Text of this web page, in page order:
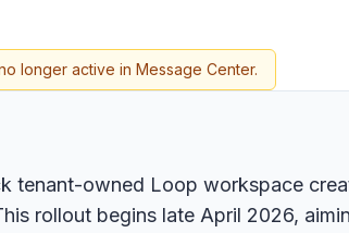
longer active in Message Center.
owned Loop workspace
rollout begins late April 2026,